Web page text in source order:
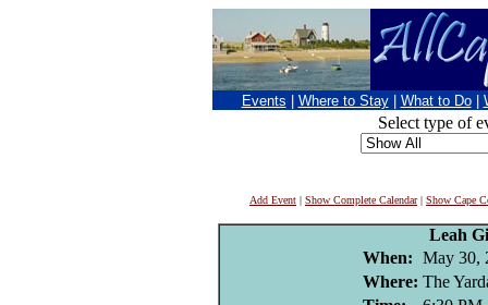
Events Where to Stay What to Do
Select type of
Add Event | Show Complete Calendar| Show Cape
Leah
When: May 30,
Where: The